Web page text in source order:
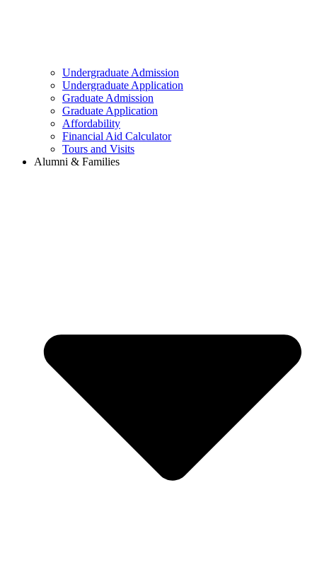
Undergraduate Admission
Undergraduate Application
Graduate Admission
Graduate Application
Affordability
Financial Aid Calculator
Tours and Visits
Alumni & Families